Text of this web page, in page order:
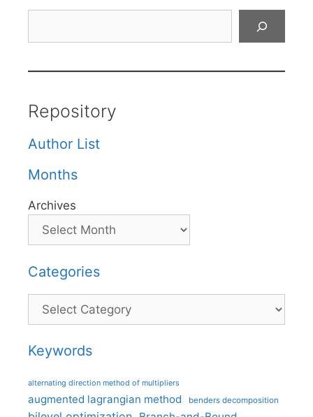
Repository
Author List
Months
Archives
Categories
Categories
Keywords
alternating direction method of multipliers
augmented lagrangian method benders decomposition